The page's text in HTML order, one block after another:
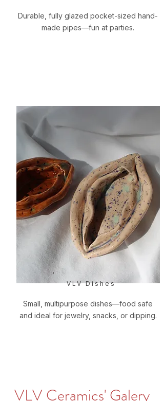
Durable, fully glazed pocket-sized hand-
made pipes—fun at parties.
VLV Dishes
Small, multipurpose dishes—food safe
and ideal for jewelry, snacks, or dipping.
VLV Ceramics' Galery